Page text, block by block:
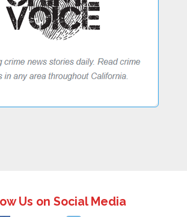
Us on Social Media